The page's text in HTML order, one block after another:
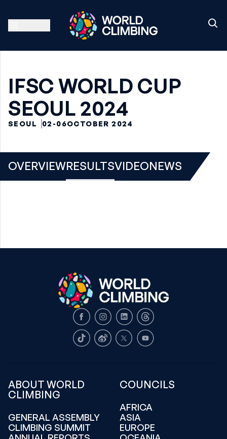
IFSC WORLD CUP
SEOUL 2024
SEOUL 02-06OCTOBER 2024
OVERVIEWRESULTSVIDEONEWS
FacebookInstagram
LinkedInThreads
TikTokWeiboX Youtube
ABOUT WORLD
CLIMBING
GENERAL ASSEMBLY
CLIMBING SUMMIT
COUNCILS
AFRICA
ASIA
EUROPE